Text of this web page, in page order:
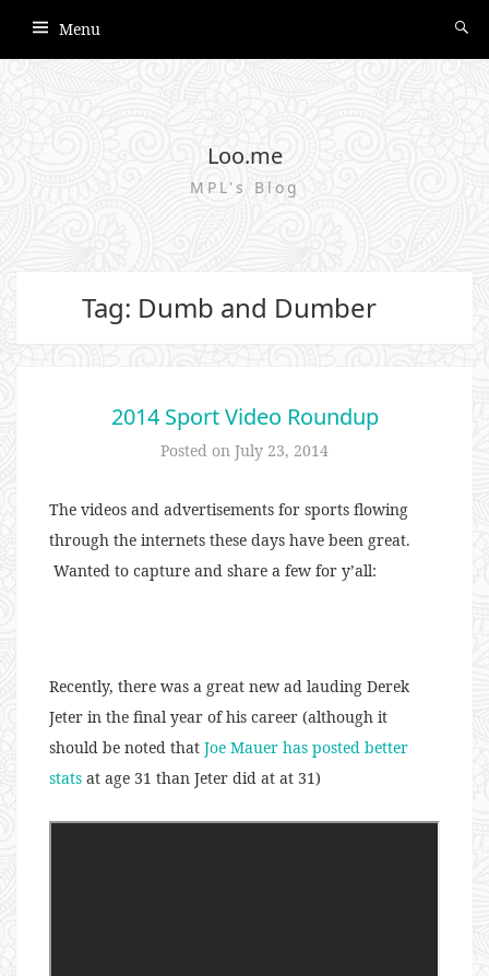
Menu
Loo.me
MPL's Blog
Tag: Dumb and Dumber
2014 Sport Video Roundup
Posted on July 23, 2014
The videos and advertisements for sports flowing
through the internets these days have been great.
Wanted to capture and share a few for y’all:
Recently, there was a great new ad lauding Derek
Jeter in the final year of his career (although it
should be noted that Joe Mauer has posted better
stats at age 31 than Jeter did at at 31)